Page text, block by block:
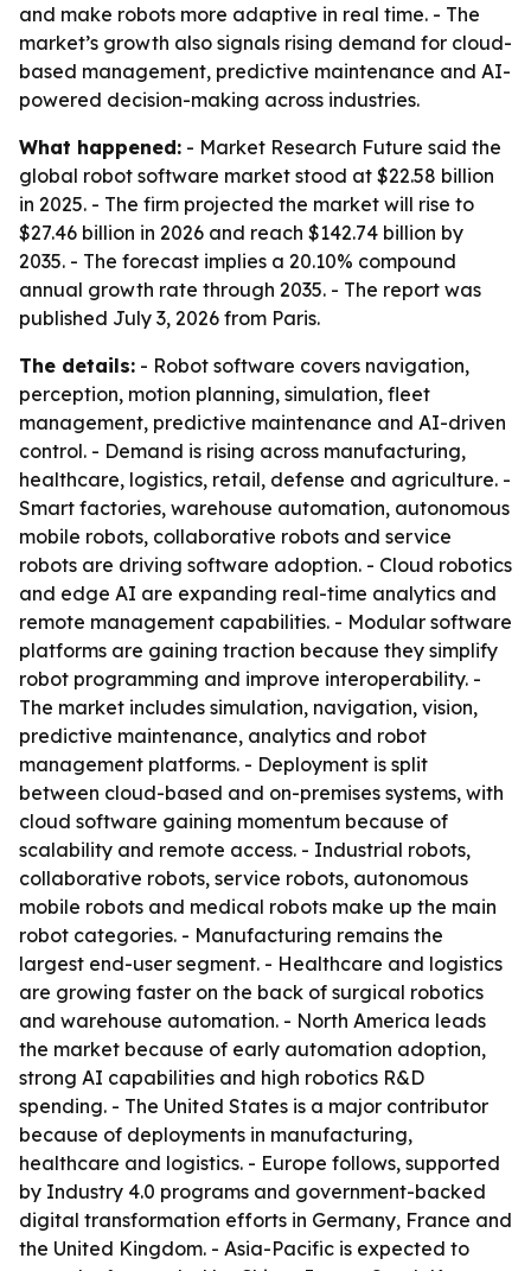
and make robots more adaptive in real time. - The
market’s growth also signals rising demand for cloud-
based management, predictive maintenance and AI-
powered decision-making across industries.
What happened: - Market Research Future said the
global robot software market stood at $22.58 billion
in 2025. - The firm projected the market will rise to
$27.46 billion in 2026 and reach $142.74 billion by
2035. - The forecast implies a 20.10% compound
annual growth rate through 2035. - The report was
published July 3, 2026 from Paris.
The details: - Robot software covers navigation,
perception, motion planning, simulation, fleet
management, predictive maintenance and AI-driven
control. - Demand is rising across manufacturing,
healthcare, logistics, retail, defense and agriculture. -
Smart factories, warehouse automation, autonomous
mobile robots, collaborative robots and service
robots are driving software adoption. - Cloud robotics
and edge AI are expanding real-time analytics and
remote management capabilities. - Modular software
platforms are gaining traction because they simplify
robot programming and improve interoperability. -
The market includes simulation, navigation, vision,
predictive maintenance, analytics and robot
management platforms. - Deployment is split
between cloud-based and on-premises systems, with
cloud software gaining momentum because of
scalability and remote access. - Industrial robots,
collaborative robots, service robots, autonomous
mobile robots and medical robots make up the main
robot categories. - Manufacturing remains the
largest end-user segment. - Healthcare and logistics
are growing faster on the back of surgical robotics
and warehouse automation. - North America leads
the market because of early automation adoption,
strong AI capabilities and high robotics R&D
spending. - The United States is a major contributor
because of deployments in manufacturing,
healthcare and logistics. - Europe follows, supported
by Industry 4.0 programs and government-backed
digital transformation efforts in Germany, France and
the United Kingdom. - Asia-Pacific is expected to